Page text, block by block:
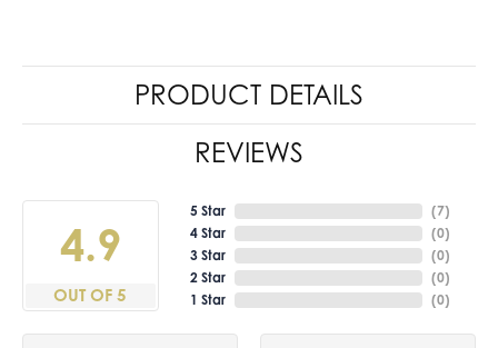
PRODUCT DETAILS
REVIEWS
4.9
OUT OF 5
5 Star
4 Star
3 Star
2 Star
1 Star
(7)
(0)
(0)
(0)
(0)